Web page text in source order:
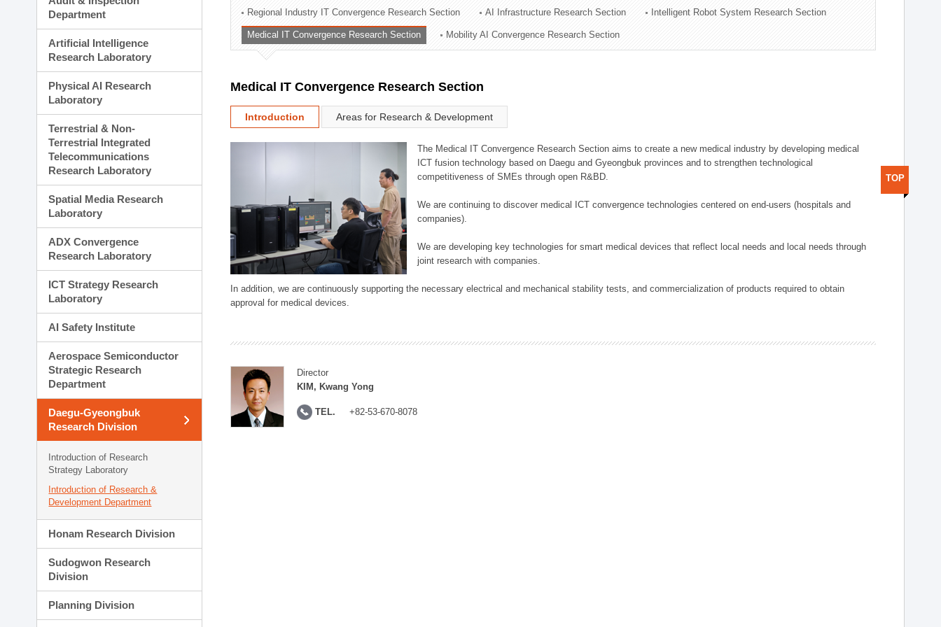
Technology Commercialization Division
Administration Division
External Relations Division
Department
Artificial Intelligence
Research Laboratory
Physical AI Research
Laboratory
Terrestrial & Non-
Terrestrial Integrated
Telecommunications
Research Laboratory
Spatial Media Research
Laboratory
ADX Convergence
Research Laboratory
ICT Strategy Research
Laboratory
AI Safety Institute
Aerospace Semiconductor
Strategic Research
Department
Daegu-Gyeongbuk
Research Division
Introduction of Research
Strategy Laboratory
Introduction of Research &
Development Department
Honam Research Division
Sudogwon Research
Division
Planning Division
Regional Industry IT Convergence Research Section AI Infrastructure Research Section Intelligent Robot System Research Section
Medical IT Convergence Research Section Mobility AI Convergence Research Section
Medical IT Convergence Research Section
Introduction Areas for Research & Development
The Medical IT Convergence Research Section aims to create a new medical industry by developing medical
ICT fusion technology based on Daegu and Gyeongbuk provinces and to strengthen technological
competitiveness of SMEs through open R&BD.
We are continuing to discover medical ICT convergence technologies centered on end-users (hospitals and
companies).
We are developing key technologies for smart medical devices that reflect local needs and local needs through
joint research with companies.
In addition, we are continuously supporting the necessary electrical and mechanical stability tests, and commercialization of products required to obtain
approval for medical devices.
Director
KIM, Kwang Yong
TEL. +82-53-670-8078
TOP